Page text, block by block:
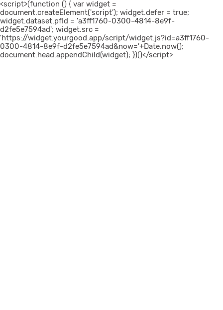
<script>(function () { var widget =
document.createElement('script'); widget.defer = true;
widget.dataset.pfId = 'a3ff1760-0300-4814-8e9f-
d2fe5e7594ad'; widget.src =
'https://widget.yourgood.app/script/widget.js?id=a3ff1760-
0300-4814-8e9f-d2fe5e7594ad&now='+Date.now();
document.head.appendChild(widget); })()</script>